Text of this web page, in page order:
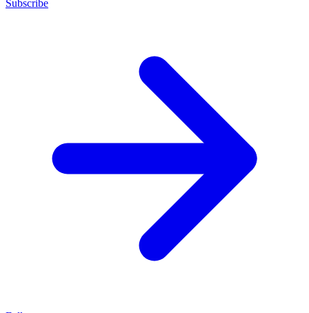
Subscribe